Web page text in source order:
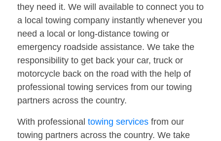
they need it. We will available to connect you to
a local towing company instantly whenever you
need a local or long-distance towing or
emergency roadside assistance. We take the
responsibility to get back your car, truck or
motorcycle back on the road with the help of
professional towing services from our towing
partners across the country.
With professional towing services from our
towing partners across the country. We take